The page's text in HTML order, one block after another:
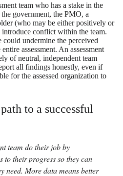
team who has a stake in the
government, the PMO, a
(who may be either positively or
conflict within the team.
could undermine the perceived
assessment. An assessment
of neutral, independent team
all findings honestly, even if
for the assessed organization to
to a successful
team do their job by
to their progress so they can
need. More data means better